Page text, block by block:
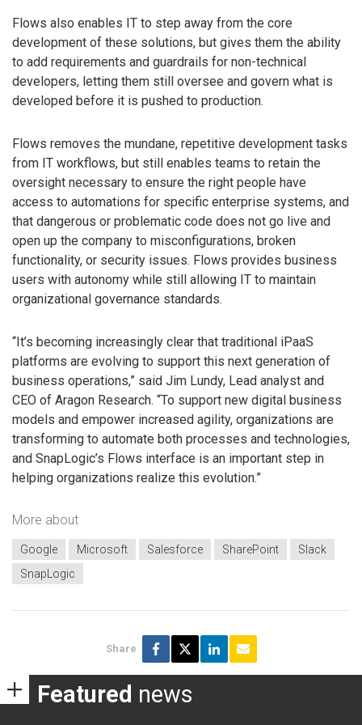
Flows also enables IT to step away from the core
development of these solutions, but gives them the ability
to add requirements and guardrails for non-technical
developers, letting them still oversee and govern what is
developed before it is pushed to production.
Flows removes the mundane, repetitive development tasks
from IT workflows, but still enables teams to retain the
oversight necessary to ensure the right people have
access to automations for specific enterprise systems, and
that dangerous or problematic code does not go live and
open up the company to misconfigurations, broken
functionality, or security issues. Flows provides business
users with autonomy while still allowing IT to maintain
organizational governance standards.
“It’s becoming increasingly clear that traditional iPaaS
platforms are evolving to support this next generation of
business operations,” said Jim Lundy, Lead analyst and
CEO of Aragon Research. “To support new digital business
models and empower increased agility, organizations are
transforming to automate both processes and technologies,
and SnapLogic’s Flows interface is an important step in
helping organizations realize this evolution.”
More about
Google Microsoft Salesforce SharePoint
Slack
SnapLogic
Share
Featured news